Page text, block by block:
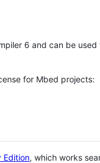
6 and can be
for Mbed projects:
Edition, which works